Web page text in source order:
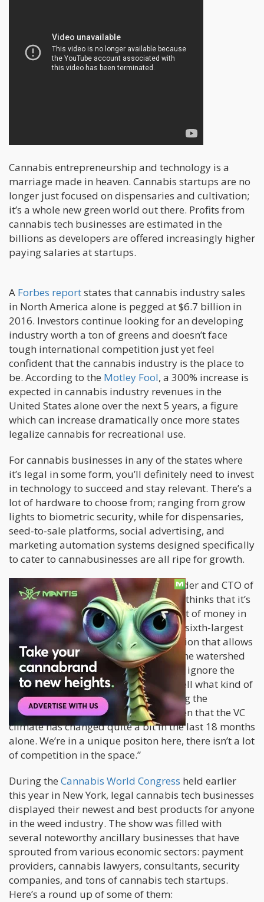
Cannabis entrepreneurship and technology is a
marriage made in heaven. Cannabis startups are no
longer just focused on dispensaries and cultivation;
it’s a whole new green world out there. Profits from
cannabis tech businesses are estimated in the
billions as developers are offered increasingly higher
paying salaries at startups.
A Forbes reportstates that cannabis industry sales
in North America alone is pegged at $6.7 billion in
2016. Investors continue looking for an developing
industry worth a ton of greens and doesn’t face
tough international competition just yet feel
confident that the cannabis industry is the place to
be. According to the Motley Fool, a 300% increase is
expected in cannabis industry revenues in the
United States alone over the next 5 years, a figure
which can increase dramatically once more states
legalize cannabis for recreational use.
For cannabis businesses in any of the states where
it’s legal in some form, you’ll definitely need to invest
in technology to succeed and stay relevant. There’s a
lot of hardware to choose from; ranging from grow
lights to biometric security, while for dispensaries,
seed-to-sale platforms, social advertising, and
marketing automation systems designed specifically
to cater to cannabusinesses are all ripe for growth.
According to Robert Obando, co-founder and CTO of
Baker, a software for dispensaries, he thinks that it’s
impossible to ignore the sheer amount of money in
the cannabis industry. “You’ve got the sixth-largest
economy in the world passing legislation that allows
recreational adult-use. This is really the watershed
moment for cannabis tech. It’s hard to ignore the
revenue now, and it’s even harder to tell what kind of
increase we’ll see when we start getting the
California numbers. We’ve already seen that the VC
climate has changed quite a bit in the last 18 months
alone. We’re in a unique positon here, there isn’t a lot
of competition in the space.”
During the Cannabis World Congress held earlier
this year in New York, legal cannabis tech businesses
displayed their newest and best products for anyone
in the weed industry. The show was filled with
several noteworthy ancillary businesses that have
sprouted from various economic sectors: payment
providers, cannabis lawyers, consultants, security
companies, and tons of cannabis tech startups.
Here’s a round up of some of them: